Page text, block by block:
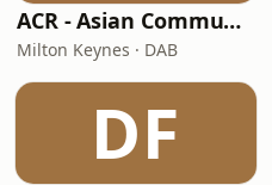
ACR - Asian Community Radio
Milton Keynes · DAB
DF